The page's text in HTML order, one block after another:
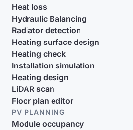
Heat loss
Hydraulic Balancing
Radiator detection
Heating surface design
Heating check
Installation simulation
Heating design
LiDAR scan
Floor plan editor
PV PLANNING
Module occupancy